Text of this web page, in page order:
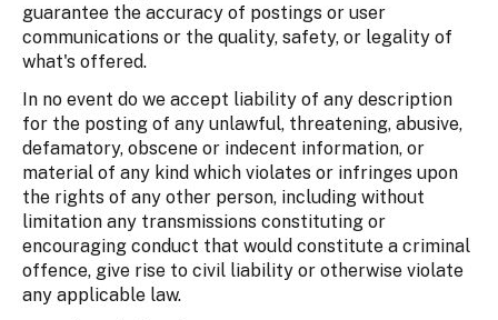
guarantee the accuracy of postings or user
communications or the quality, safety, or legality of
what's offered.
In no event do we accept liability of any description
for the posting of any unlawful, threatening, abusive,
defamatory, obscene or indecent information, or
material of any kind which violates or infringes upon
the rights of any other person, including without
limitation any transmissions constituting or
encouraging conduct that would constitute a criminal
offence, give rise to civil liability or otherwise violate
any applicable law.